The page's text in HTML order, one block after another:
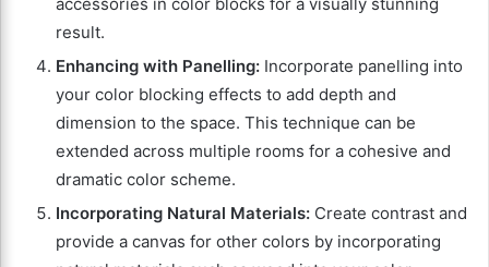
result.
Enhancing with Panelling: Incorporate panelling into
your color blocking effects to add depth and
dimension to the space. This technique can be
extended across multiple rooms for a cohesive and
dramatic color scheme.
Incorporating Natural Materials: Create contrast and
provide a canvas for other colors by incorporating